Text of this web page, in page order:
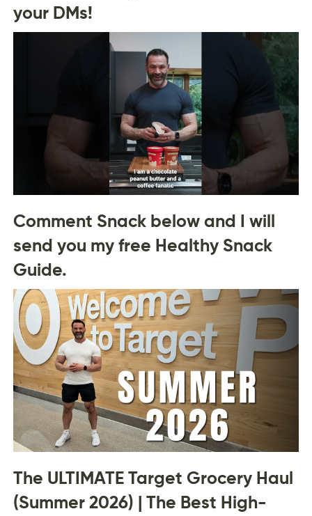
your DMs!
Comment Snack below and I will
send you my free Healthy Snack
Guide.
The ULTIMATE Target Grocery Haul
(Summer 2026) | The Best High-